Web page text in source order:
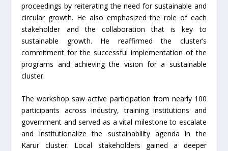
proceedings by reiterating the need for sustainable and
circular growth. He also emphasized the role of each
stakeholder and the collaboration that is key to
sustainable growth. He reaffirmed the cluster’s
commitment for the successful implementation of the
programs and achieving the vision for a sustainable
cluster.
The workshop saw active participation from nearly 100
participants across industry, training institutions and
government and served as a vital milestone to escalate
and institutionalize the sustainability agenda in the
Karur cluster. Local stakeholders gained a deeper